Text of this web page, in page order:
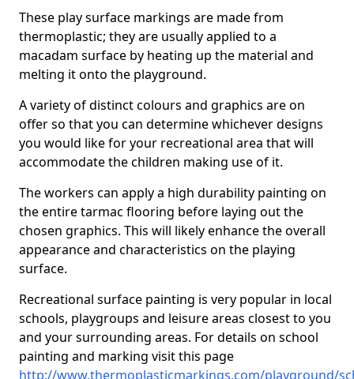
These play surface markings are made from
thermoplastic; they are usually applied to a
macadam surface by heating up the material and
melting it onto the playground.
A variety of distinct colours and graphics are on
offer so that you can determine whichever designs
you would like for your recreational area that will
accommodate the children making use of it.
The workers can apply a high durability painting on
the entire tarmac flooring before laying out the
chosen graphics. This will likely enhance the overall
appearance and characteristics on the playing
surface.
Recreational surface painting is very popular in local
schools, playgroups and leisure areas closest to you
and your surrounding areas. For details on school
painting and marking visit this page
http://www.thermoplasticmarkings.com/playground/